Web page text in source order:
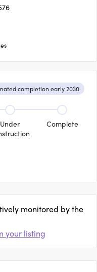
completion early 2030
Under
Complete
monitored by the
your listing